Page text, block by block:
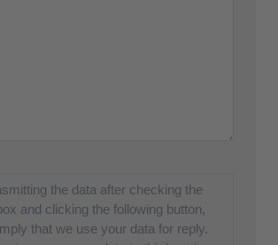
the data after checking the
and clicking the following button,
that we use your data for reply.